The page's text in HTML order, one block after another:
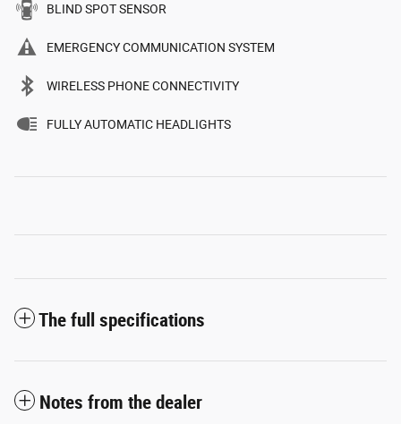
BLIND SPOT SENSOR
EMERGENCY COMMUNICATION SYSTEM
WIRELESS PHONE CONNECTIVITY
FULLY AUTOMATIC HEADLIGHTS
The full specifications
Notes from the dealer